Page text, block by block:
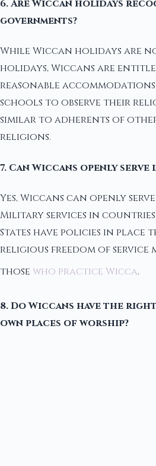
6. Are Wiccan holidays
governments?
While Wiccan holidays are
holidays, Wiccans are
reasonable
schools to observe their
similar to adherents of
religions.
7. Can Wiccans openly
Yes, Wiccans can openly
Military services in
States have policies in place
religious freedom of service
those who practice Wicca.
8. Do Wiccans have the
own places of worship?